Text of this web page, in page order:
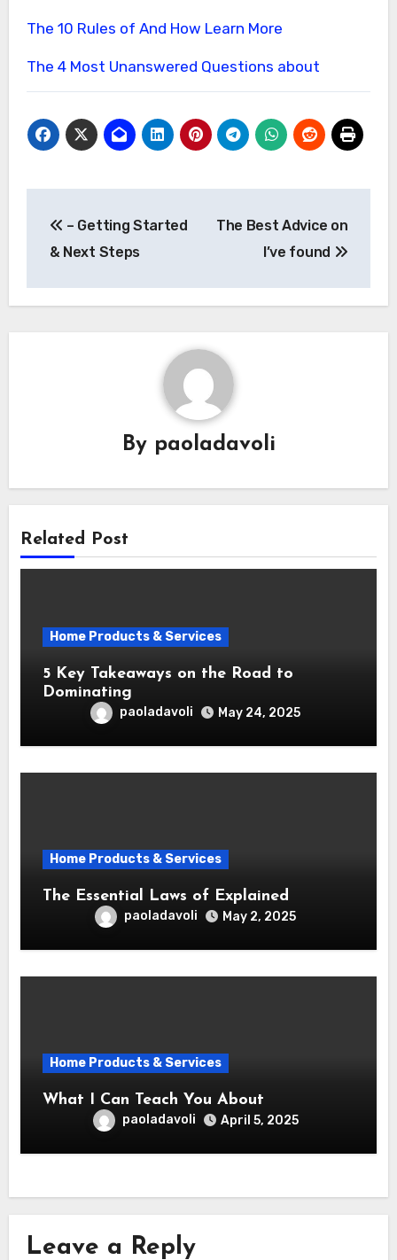
The 10 Rules of And How Learn More
The 4 Most Unanswered Questions about
navigation
– Getting Started
& Next Steps
The Best Advice on
I’ve found
By paoladavoli
Related Post
Home Products & Services
5 Key Takeaways on the Road to
Dominating
paoladavoli May 24, 2025
Home Products & Services
The Essential Laws of Explained
paoladavoli May 2, 2025
Home Products & Services
What I Can Teach You About
paoladavoli April 5, 2025
Leave a Reply